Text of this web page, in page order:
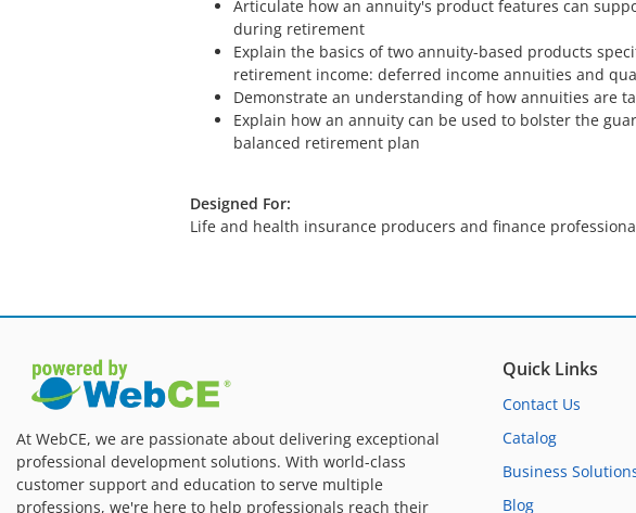
Articulate how an annuity's product features can
during retirement
Explain the basics of two annuity-based products
retirement income: deferred income annuities and
Demonstrate an understanding of how annuities are
Explain how an annuity can be used to bolster the
balanced retirement plan
Designed For:
Life and health insurance producers and finance
At WebCE, we are passionate about delivering exceptional
professional development solutions. With world-class
customer support and education to serve multiple
professions, we're here to help professionals reach their
Quick Links
Contact Us
Catalog
Business
Blog